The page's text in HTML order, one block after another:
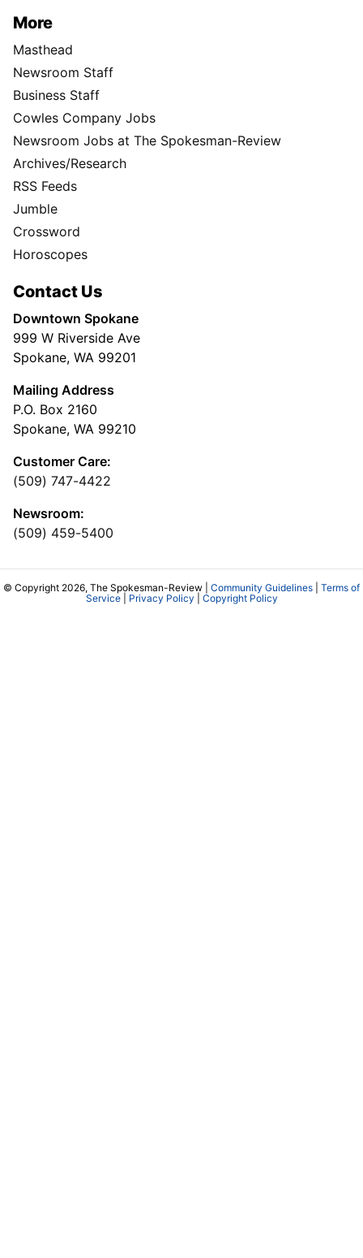
More
Masthead
Newsroom Staff
Business Staff
Cowles Company Jobs
Newsroom Jobs at The Spokesman-Review
Archives/Research
RSS Feeds
Jumble
Crossword
Horoscopes
Contact Us
Downtown Spokane
999 W Riverside Ave
Spokane, WA 99201
Mailing Address
P.O. Box 2160
Spokane, WA 99210
Customer Care:
(509) 747-4422
Newsroom:
(509) 459-5400
© Copyright 2026, The Spokesman-Review | Community Guidelines
Terms of
Service| Privacy Policy Copyright Policy